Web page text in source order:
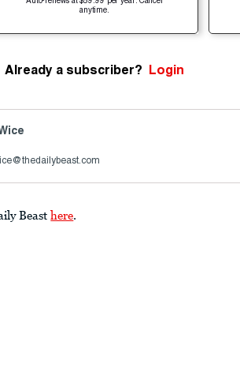
Auto-renews at $59.99 per year. Cancel
anytime.
Already a subscriber? Login
Beast here.